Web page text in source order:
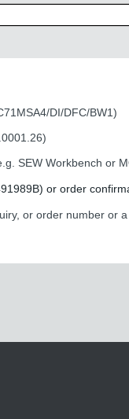
DI/DFC/BW1)
SEW Workbench or
or order
or order number or